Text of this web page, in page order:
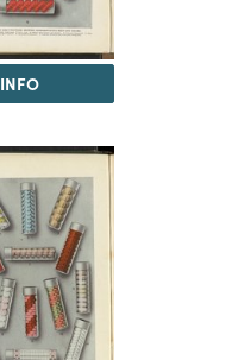
INFO